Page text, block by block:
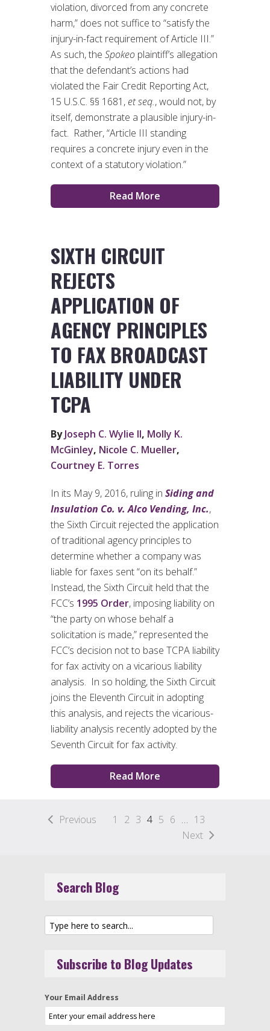
violation, divorced from any concrete
harm,” does not suffice to “satisfy the
injury-in-fact requirement of Article III.”
As such, the Spokeo plaintiff’s allegation
that the defendant’s actions had
violated the Fair Credit Reporting Act,
15 U.S.C. §§ 1681, et seq., would not, by
itself, demonstrate a plausible injury-in-
fact. Rather, “Article III standing
requires a concrete injury even in the
context of a statutory violation.”
Read More
SIXTH CIRCUIT
REJECTS
APPLICATION OF
AGENCY PRINCIPLES
TO FAX BROADCAST
LIABILITY UNDER
TCPA
ByJoseph C. Wylie II, Molly K.
McGinley, Nicole C. Mueller,
Courtney E. Torres
In its May 9, 2016, ruling in Siding and
Insulation Co. v. Alco Vending, Inc.,
the Sixth Circuit rejected the application
of traditional agency principles to
determine whether a company was
liable for faxes sent “on its behalf.”
Instead, the Sixth Circuit held that the
FCC’s 1995 Order, imposing liability on
“the party on whose behalf a
solicitation is made,” represented the
FCC’s decision not to base TCPA liability
for fax activity on a vicarious liability
analysis. In so holding, the Sixth Circuit
joins the Eleventh Circuit in adopting
this analysis, and rejects the vicarious-
liability analysis recently adopted by the
Seventh Circuit for fax activity.
Read More
Previous 1 2 3 4 5 6 … 13
Next
Search Blog
Subscribe to Blog Updates
Your Email Address